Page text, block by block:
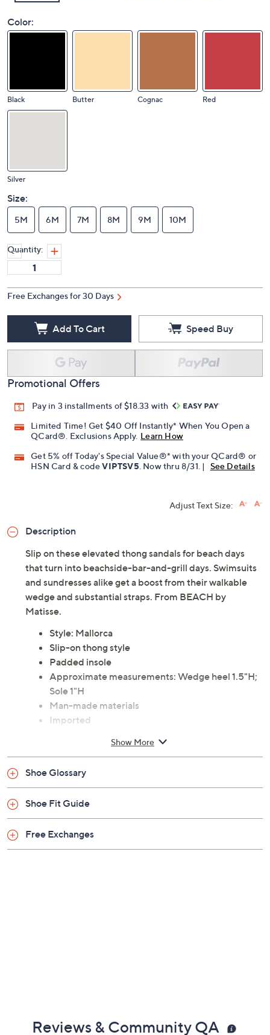
Color:
Black Butter Cognac Red
Silver
Size:
5M 6M 7M 8M 9M 10M
Quantity:
Free Exchanges for 30 Days
Add To Cart Speed Buy
Promotional Offers
Pay in 3 installments of $18.33 with
Limited Time! Get $40 Off Instantly* When You Open a
QCard®. Exclusions Apply. Learn How
Get 5% off Today's Special Value®* with your QCard® or
HSN Card & codeVIPTSV5 . Now thru 8/31. | See Details
Adjust Text Size:
Description
Slip on these elevated thong sandals for beach days
that turn into beachside-bar-and-grill days. Swimsuits
and sundresses alike get a boost from their walkable
wedge and substantial straps. From BEACH by
Matisse.
Style: Mallorca
Slip-on thong style
Padded insole
Approximate measurements: Wedge heel 1.5"H;
Sole 1"H
Man-made materials
Imported
Show More
Shoe Glossary
Shoe Fit Guide
Free Exchanges
Reviews & Community QA